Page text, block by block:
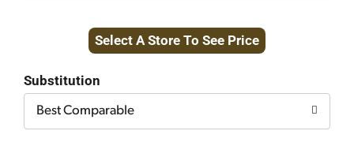
to
Select A Store To See Price
Substitution
Best Comparable